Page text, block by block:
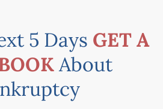
5 Days GET A
About